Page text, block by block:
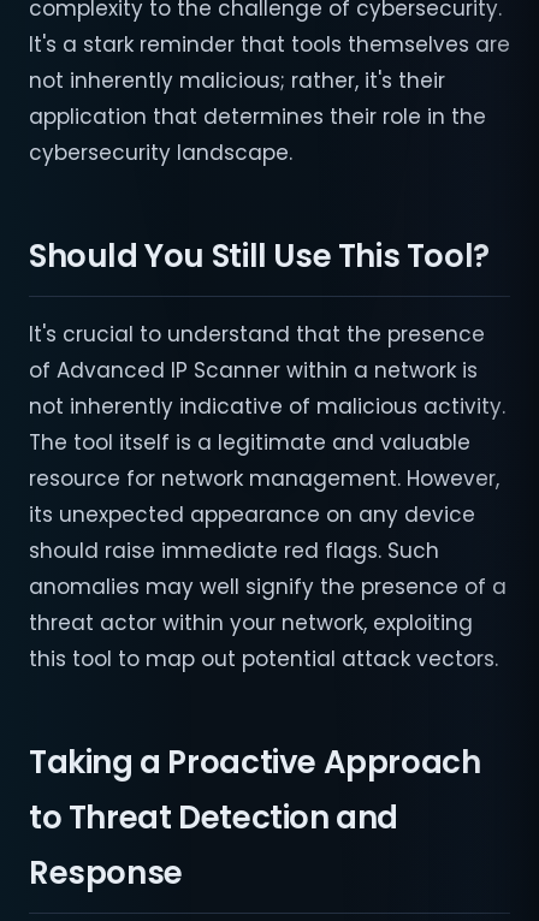
complexity to the challenge of cybersecurity.
It's a stark reminder that tools themselves are
not inherently malicious; rather, it's their
application that determines their role in the
cybersecurity landscape.
Should You Still Use This Tool?
It's crucial to understand that the presence
of Advanced IP Scanner within a network is
not inherently indicative of malicious activity.
The tool itself is a legitimate and valuable
resource for network management. However,
its unexpected appearance on any device
should raise immediate red flags. Such
anomalies may well signify the presence of a
threat actor within your network, exploiting
this tool to map out potential attack vectors.
Taking a Proactive Approach
to Threat Detection and
Response